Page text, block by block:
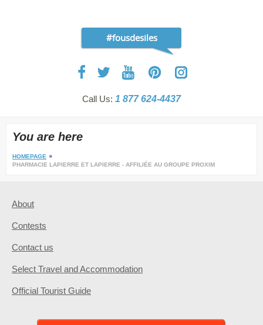
#fousdesiles
Call Us: 1 877 624-4437
You are here
HOMEPAGE
PHARMACIE LAPIERRE ET LAPIERRE - AFFILIÉE AU GROUPE PROXIM
About
Contests
Contact us
Select Travel and Accommodation
Official Tourist Guide